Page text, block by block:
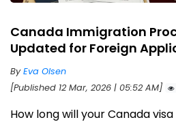
Canada Immigration
Updated for Foreign
ByEva Olsen
[Published 12 Mar, 2026 | 05:52 AM]
How long will your Canada